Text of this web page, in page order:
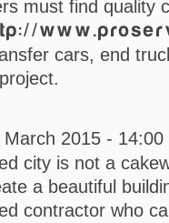
must find quality
cars, end
March 2015 - 14:00
city is not a
a beautiful
contractor who